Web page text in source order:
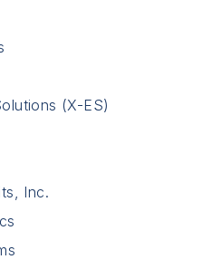
(X-ES)
Inc.